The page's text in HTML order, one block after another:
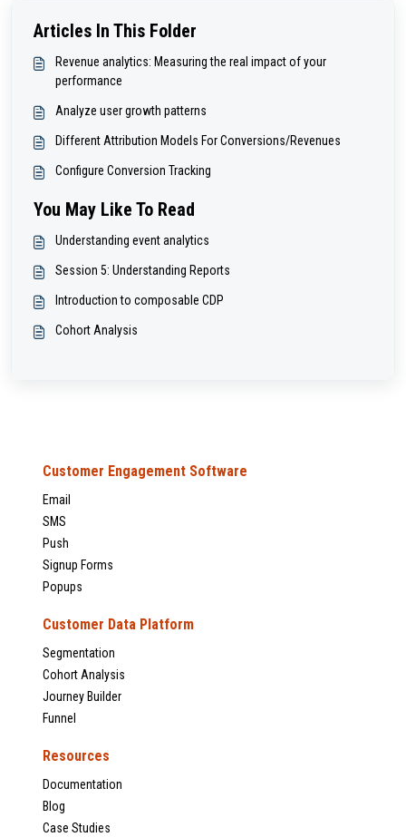
Articles In This Folder
Revenue analytics: Measuring the real impact of your
performance
Analyze user growth patterns
Different Attribution Models For Conversions/Revenues
Configure Conversion Tracking
You May Like To Read
Understanding event analytics
Session 5: Understanding Reports
Introduction to composable CDP
Cohort Analysis
Customer Engagement Software
Email
SMS
Push
Signup Forms
Popups
Customer Data Platform
Segmentation
Cohort Analysis
Journey Builder
Funnel
Resources
Documentation
Blog
Case Studies